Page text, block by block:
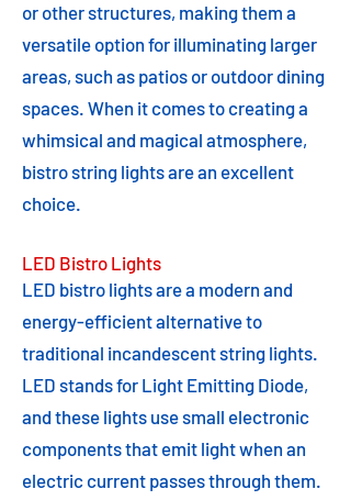
or other structures, making them a
versatile option for illuminating larger
areas, such as patios or outdoor dining
spaces. When it comes to creating a
whimsical and magical atmosphere,
bistro string lights are an excellent
choice.
LED Bistro Lights
LED bistro lights are a modern and
energy-efficient alternative to
traditional incandescent string lights.
LED stands for Light Emitting Diode,
and these lights use small electronic
components that emit light when an
electric current passes through them.